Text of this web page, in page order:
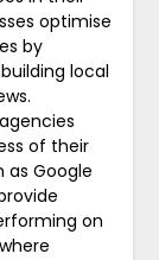
optimise
by
local
of their
as Google
on